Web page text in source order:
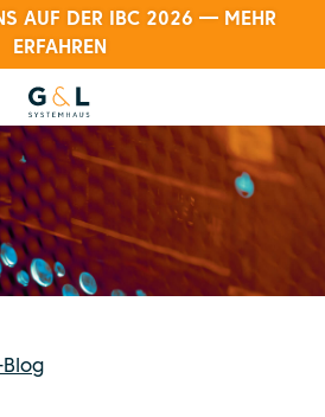
AUF DER IBC 2026 — MEHR
ERFAHREN
Blog